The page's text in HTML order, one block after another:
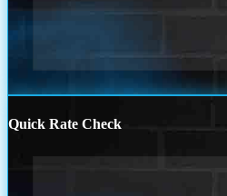
Quick Rate Check